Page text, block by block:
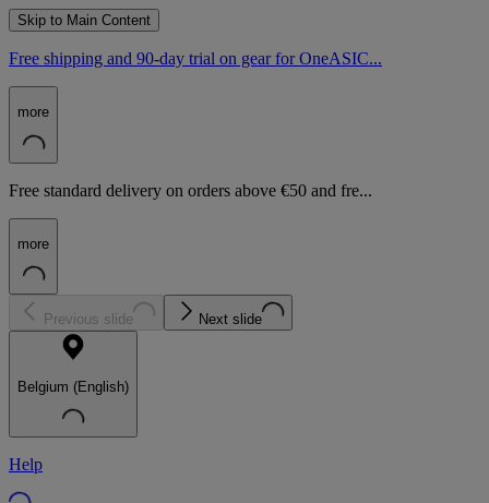
Skip to Main Content
Free shipping and 90-day trial on gear for OneASIC...
more
Free standard delivery on orders above €50 and fre...
more
Previous slide Next slide
Belgium (English)
Help